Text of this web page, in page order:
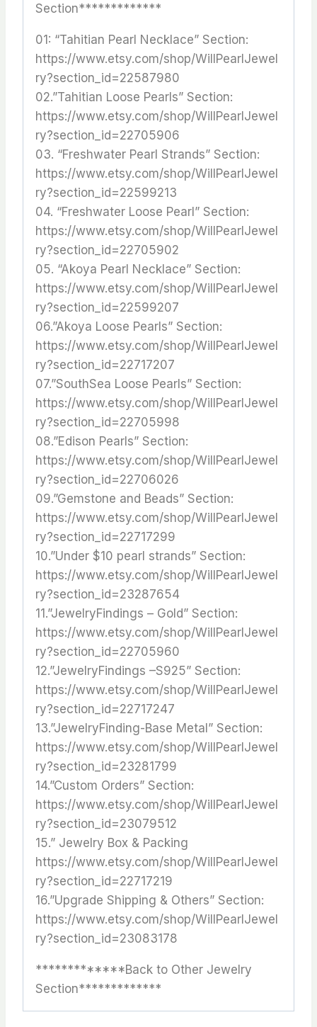
Section*************
01: “Tahitian Pearl Necklace” Section:
https://www.etsy.com/shop/WillPearlJewel
ry?section_id=22587980
02.”Tahitian Loose Pearls” Section:
https://www.etsy.com/shop/WillPearlJewel
ry?section_id=22705906
03. “Freshwater Pearl Strands” Section:
https://www.etsy.com/shop/WillPearlJewel
ry?section_id=22599213
04. “Freshwater Loose Pearl” Section:
https://www.etsy.com/shop/WillPearlJewel
ry?section_id=22705902
05. “Akoya Pearl Necklace” Section:
https://www.etsy.com/shop/WillPearlJewel
ry?section_id=22599207
06.”Akoya Loose Pearls” Section:
https://www.etsy.com/shop/WillPearlJewel
ry?section_id=22717207
07.”SouthSea Loose Pearls” Section:
https://www.etsy.com/shop/WillPearlJewel
ry?section_id=22705998
08.”Edison Pearls” Section:
https://www.etsy.com/shop/WillPearlJewel
ry?section_id=22706026
09.”Gemstone and Beads” Section:
https://www.etsy.com/shop/WillPearlJewel
ry?section_id=22717299
10.”Under $10 pearl strands” Section:
https://www.etsy.com/shop/WillPearlJewel
ry?section_id=23287654
11.”JewelryFindings – Gold” Section:
https://www.etsy.com/shop/WillPearlJewel
ry?section_id=22705960
12.”JewelryFindings –S925” Section:
https://www.etsy.com/shop/WillPearlJewel
ry?section_id=22717247
13.”JewelryFinding-Base Metal” Section:
https://www.etsy.com/shop/WillPearlJewel
ry?section_id=23281799
14.”Custom Orders” Section:
https://www.etsy.com/shop/WillPearlJewel
ry?section_id=23079512
15.” Jewelry Box & Packing
https://www.etsy.com/shop/WillPearlJewel
ry?section_id=22717219
16.”Upgrade Shipping & Others” Section:
https://www.etsy.com/shop/WillPearlJewel
ry?section_id=23083178
*************Back to Other Jewelry
Section*************